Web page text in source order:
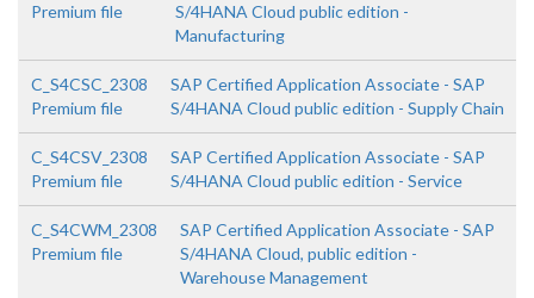
Premium file
S/4HANA Cloud public edition -
Manufacturing
C_S4CSC_2308
Premium file
SAP Certified Application Associate - SAP
S/4HANA Cloud public edition - Supply Chain
C_S4CSV_2308
Premium file
SAP Certified Application Associate - SAP
S/4HANA Cloud public edition - Service
C_S4CWM_2308
Premium file
SAP Certified Application Associate - SAP
S/4HANA Cloud, public edition -
Warehouse Management